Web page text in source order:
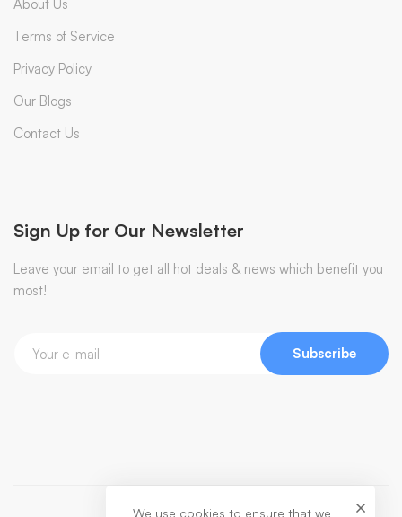
About Us
Terms of Service
Privacy Policy
Our Blogs
Contact Us
Sign Up for Our Newsletter
Leave your email to get all hot deals & news which benefit you
most!
Subscribe
We use cookies to ensure that we